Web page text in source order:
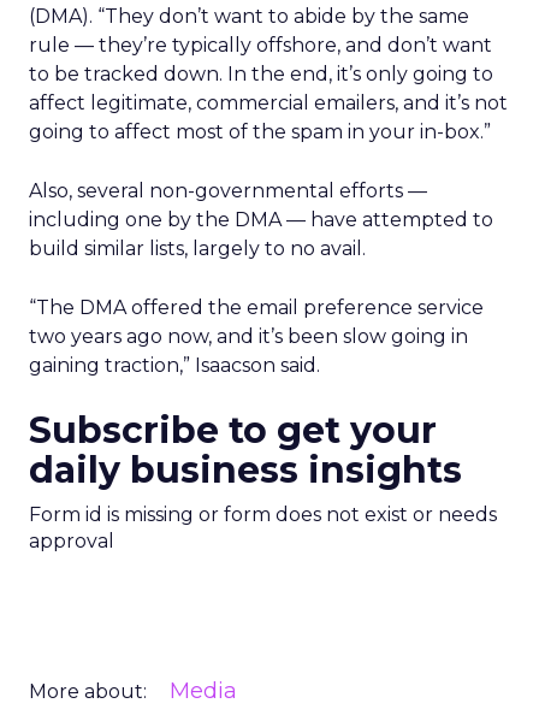
(DMA). “They don’t want to abide by the same
rule — they’re typically offshore, and don’t want
to be tracked down. In the end, it’s only going to
affect legitimate, commercial emailers, and it’s not
going to affect most of the spam in your in-box.”
Also, several non-governmental efforts —
including one by the DMA — have attempted to
build similar lists, largely to no avail.
“The DMA offered the email preference service
two years ago now, and it’s been slow going in
gaining traction,” Isaacson said.
Subscribe to get your
daily business insights
Form id is missing or form does not exist or needs
approval
More about: Media